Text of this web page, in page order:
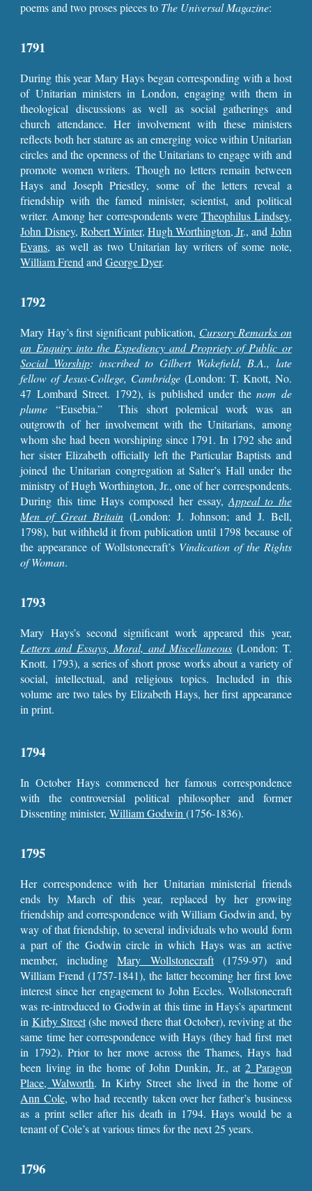
poems and two proses pieces to The Universal Magazine:
1791
During this year Mary Hays began corresponding with a host
of Unitarian ministers in London, engaging with them in
theological discussions as well as social gatherings and
church attendance. Her involvement with these ministers
reflects both her stature as an emerging voice within Unitarian
circles and the openness of the Unitarians to engage with and
promote women writers. Though no letters remain between
Hays and Joseph Priestley, some of the letters reveal a
friendship with the famed minister, scientist, and political
writer. Among her correspondents were Theophilus Lindsey,
John Disney, Robert Winter,Hugh Worthington, Jr., and John
Evans, as well as two Unitarian lay writers of some note,
William Frend andGeorge Dyer.
1792
Mary Hay’s first significant publication, Cursory Remarks on
an Enquiry into the Expediency and Propriety of Public or
Social Worship: inscribed to Gilbert Wakefield, B.A., late
fellow of Jesus-College, Cambridge (London: T. Knott, No.
47 Lombard Street. 1792), is published under thenom de
plume “Eusebia.” This short polemical work was an
outgrowth of her involvement with the Unitarians, among
whom she had been worshiping since 1791. In 1792 she and
her sister Elizabeth officially left the Particular Baptists and
joined the Unitarian congregation at Salter’s Hall under the
ministry of Hugh Worthington, Jr., one of her correspondents.
During this time Hays composed her essay,Appeal to the
Men of Great Britain (London: J. Johnson; and J. Bell,
1798), but withheld it from publication until 1798 because of
the appearance of Wollstonecraft’s Vindication of the Rights
of Woman.
1793
Mary Hays’s second significant work appeared this year,
Letters and Essays, Moral, and Miscellaneous (London: T.
Knott. 1793), a series of short prose works about a variety of
social, intellectual, and religious topics. Included in this
volume are two tales by Elizabeth Hays, her first appearance
in print.
1794
In October Hays commenced her famous correspondence
with the controversial political philosopher and former
Dissenting minister,William Godwin(1756-1836).
1795
Her correspondence with her Unitarian ministerial friends
ends by March of this year, replaced by her growing
friendship and correspondence with William Godwin and, by
way of that friendship, to several individuals who would form
a part of the Godwin circle in which Hays was an active
member, includingMary Wollstonecraft(1759-97) and
William Frend (1757-1841), the latter becoming her first love
interest since her engagement to John Eccles. Wollstonecraft
was re-introduced to Godwin at this time in Hays’s apartment
in Kirby Street(she moved there that October), reviving at the
same time her correspondence with Hays (they had first met
in 1792). Prior to her move across the Thames, Hays had
been living in the home of John Dunkin, Jr., at 2 Paragon
Place, Walworth. In Kirby Street she lived in the home of
Ann Cole, who had recently taken over her father’s business
as a print seller after his death in 1794. Hays would be a
tenant of Cole’s at various times for the next 25 years.
1796